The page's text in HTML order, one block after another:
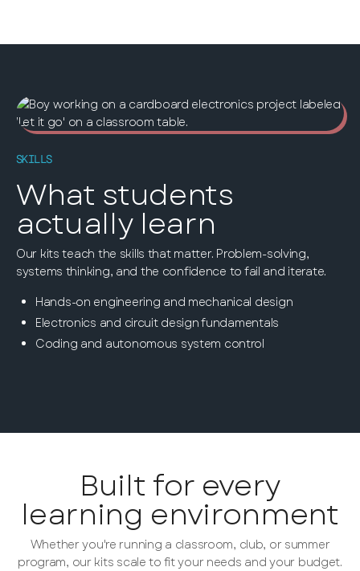
SKILLS
What students
actually learn
Our kits teach the skills that matter. Problem-solving,
systems thinking, and the confidence to fail and iterate.
Hands-on engineering and mechanical design
Electronics and circuit design fundamentals
Coding and autonomous system control
Built for every
learning environment
Whether you're running a classroom, club, or summer
program, our kits scale to fit your needs and your budget.